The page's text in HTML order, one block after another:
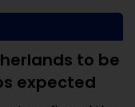
to be
expected